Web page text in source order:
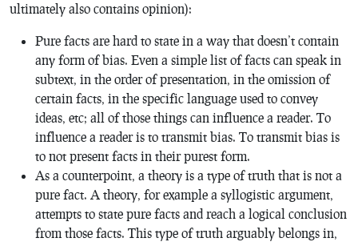
ultimately also contains opinion):
Pure facts are hard to state in a way that doesn’t contain
any form of bias. Even a simple list of facts can speak in
subtext, in the order of presentation, in the omission of
certain facts, in the specific language used to convey
ideas, etc; all of those things can influence a reader. To
influence a reader is to transmit bias. To transmit bias is
to not present facts in their purest form.
As a counterpoint, a theory is a type of truth that is not a
pure fact. A theory, for example a syllogistic argument,
attempts to state pure facts and reach a logical conclusion
from those facts. This type of truth arguably belongs in,